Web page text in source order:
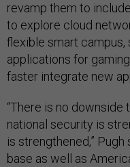
revamp them to
to explore cloud
flexible smart
applications for
faster integrate new
“There is no downside
national security is
is strengthened,” Pugh
base as well as